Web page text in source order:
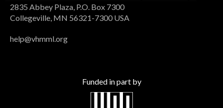
2835 Abbey Plaza, P.O. Box 7300
Collegeville, MN 56321-7300 USA
help@vhmml.org
Funded in part by